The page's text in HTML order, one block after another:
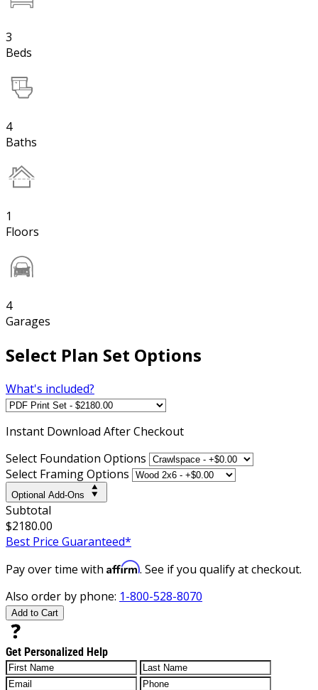
3
Beds
4
Baths
1
Floors
4
Garages
Select Plan Set Options
What's included?
Instant Download After Checkout
Select Foundation Options
Select Framing Options
Optional Add-Ons
Subtotal
$2180.00
Best Price Guaranteed*
Pay over time with Affirm. See if you qualify at checkout.
Also order by phone: 1-800-528-8070
Add to Cart
Get Personalized Help